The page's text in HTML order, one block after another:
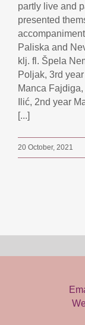
partly live and
presented
Paliska and
klj. fl. Špela
Poljak, 3rd
Manca
Ilić, 2nd year
[...]
20 October, 2021